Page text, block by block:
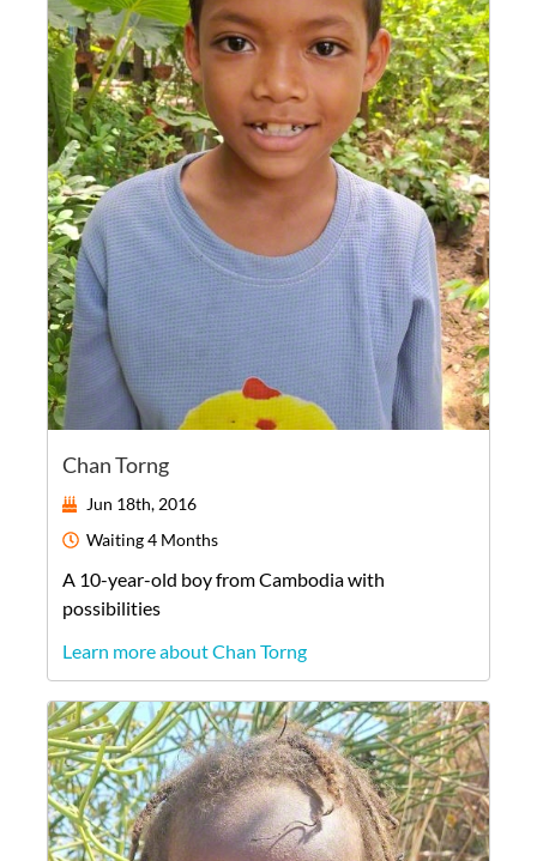
Chan Torng
Jun 18th, 2016
Waiting4 Months
A 10-year-old boyfromCambodiawith
possibilities
Learn more about Chan Torng